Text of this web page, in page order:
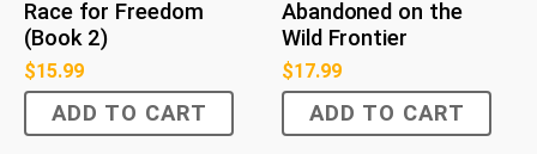
Race for Freedom
(Book 2)
$15.99
ADD TO CART
Abandoned on the
Wild Frontier
$17.99
ADD TO CART